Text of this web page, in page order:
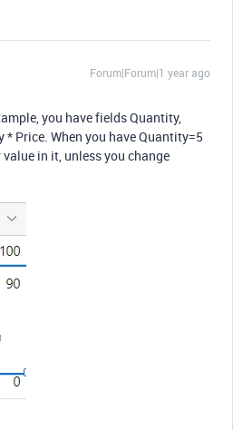
Forum|Forum|1 year ago
you have fields Quantity,
Price. When you have Quantity=5
in it, unless you change